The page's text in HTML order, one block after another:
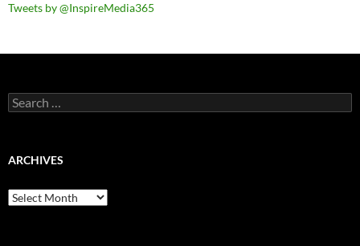
Tweets by @InspireMedia365
Search
for:
ARCHIVES
Archives